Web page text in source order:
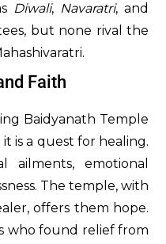
Diwali, Navaratri, and
but none rival the
Faith
Baidyanath Temple
is a quest for healing.
ailments, emotional
The temple, with
offers them hope.
who found relief from